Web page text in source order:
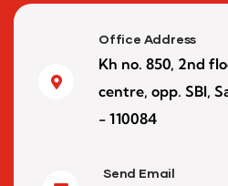
Office Address
Kh no. 850, 2nd
centre, opp. SBI,
- 110084
Send Email